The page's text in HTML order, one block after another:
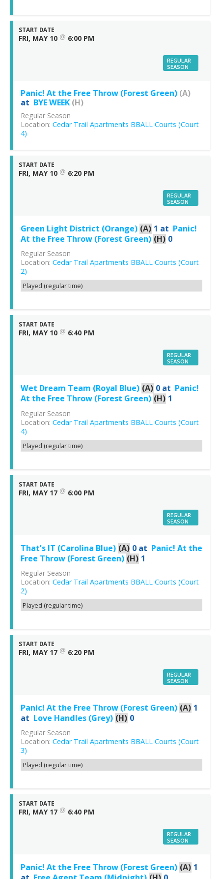
START DATE
FRI, MAY 10 @ 6:00 PM
REGULAR
SEASON
Panic! At the Free Throw (Forest Green) (A)
at BYE WEEK (H)
Regular Season
Location: Cedar Trail Apartments BBALL Courts (Court
4)
START DATE
FRI, MAY 10 @ 6:20 PM
REGULAR
SEASON
Green Light District (Orange) (A) 1 at Panic!
At the Free Throw (Forest Green) (H) 0
Regular Season
Location: Cedar Trail Apartments BBALL Courts (Court
2)
Played (regular time)
START DATE
FRI, MAY 10 @ 6:40 PM
REGULAR
SEASON
Wet Dream Team (Royal Blue) (A) 0 at Panic!
At the Free Throw (Forest Green) (H) 1
Regular Season
Location: Cedar Trail Apartments BBALL Courts (Court
4)
Played (regular time)
START DATE
FRI, MAY 17 @ 6:00 PM
REGULAR
SEASON
That’s IT (Carolina Blue) (A) 0 at Panic! At the
Free Throw (Forest Green) (H) 1
Regular Season
Location: Cedar Trail Apartments BBALL Courts (Court
2)
Played (regular time)
START DATE
FRI, MAY 17 @ 6:20 PM
REGULAR
SEASON
Panic! At the Free Throw (Forest Green) (A) 1
at Love Handles (Grey) (H) 0
Regular Season
Location: Cedar Trail Apartments BBALL Courts (Court
3)
Played (regular time)
START DATE
FRI, MAY 17 @ 6:40 PM
REGULAR
SEASON
Panic! At the Free Throw (Forest Green) (A) 1